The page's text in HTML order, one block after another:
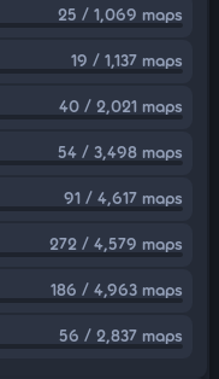
25 / 1,069 maps
19 / 1,137 maps
40 / 2,021 maps
54 / 3,498 maps
91 / 4,617 maps
272 / 4,579 maps
186 / 4,963 maps
56 / 2,837 maps